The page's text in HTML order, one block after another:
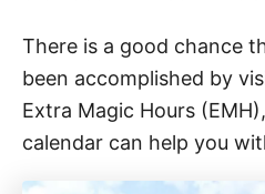
There is a good chance
been accomplished by
Extra Magic Hours
calendar can help you